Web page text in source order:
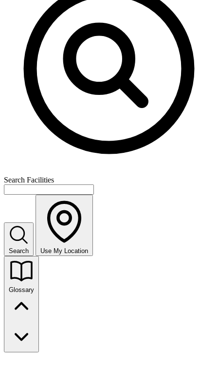
Search Facilities
Search Use My Location
Glossary